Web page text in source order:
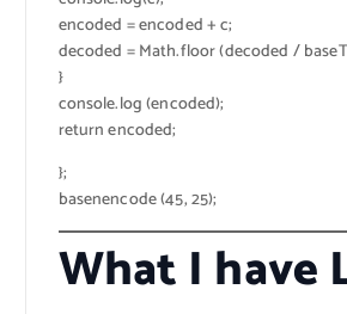
encoded = encoded + c;
decoded = Math.floor (decoded /
}
console.log (encoded);
return encoded;
};
basenencode (45, 25);
What I have